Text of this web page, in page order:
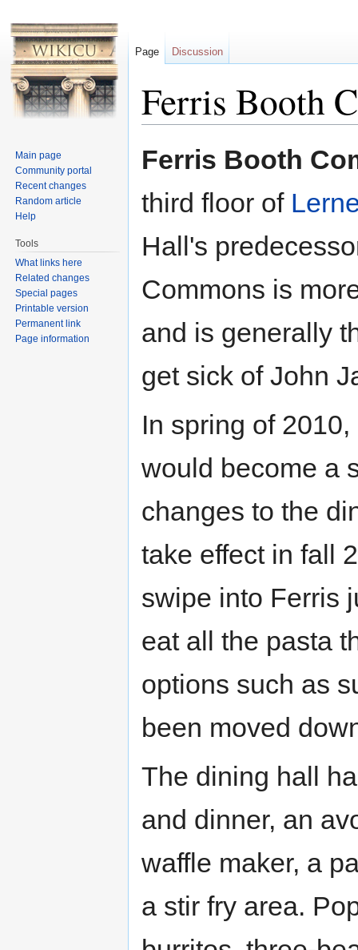
Ferris Booth
Ferris Booth
third floor of
Hall's
Commons is
and is generally
get sick of John
In spring of
would become a
changes to the
take effect in fall
swipe into Ferris
eat all the pasta
options such as
been moved
The dining hall
and dinner, an
waffle maker, a
a stir fry area.
Page Discussion
Main page
Community portal
Recent changes
Random article
Help
Tools
What links here
Related changes
Special pages
Printable version
Permanent link
Page information